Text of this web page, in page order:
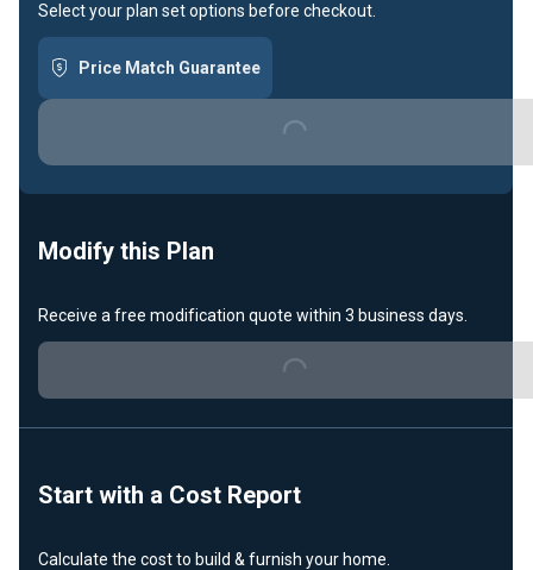
Select your plan set options before checkout.
Price Match Guarantee
Loading...
Modify this Plan
Receive a free modification quote within 3 business days.
Loading...
Start with a Cost Report
Calculate the cost to build & furnish your home.